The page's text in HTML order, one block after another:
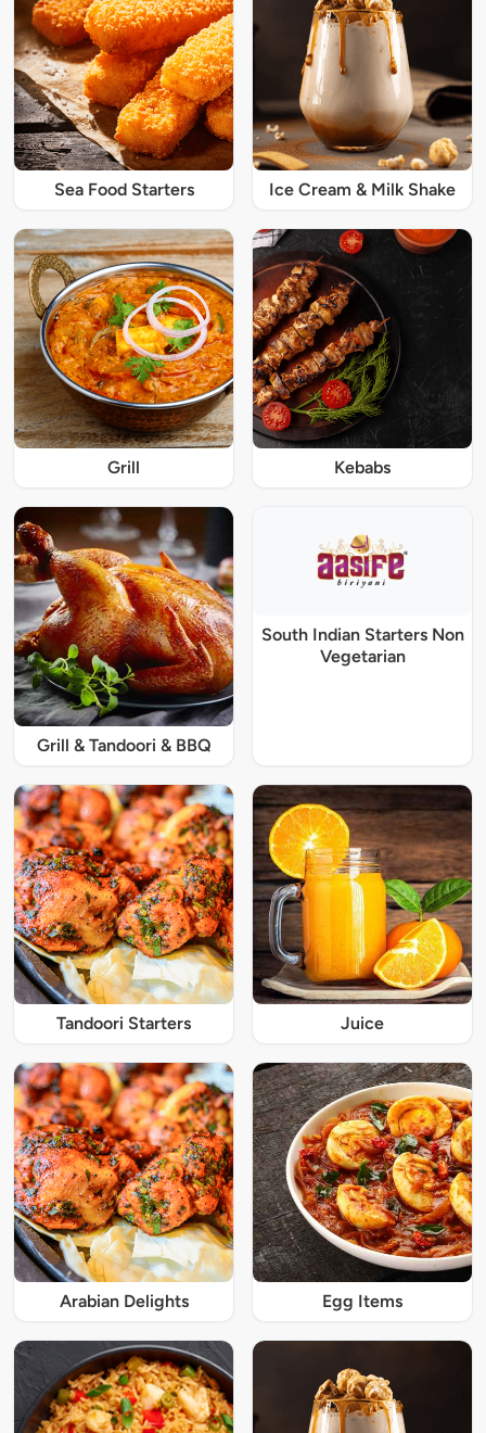
Sea Food Starters Ice Cream & Milk Shake
Grill Kebabs
Grill & Tandoori & BBQ
South Indian Starters Non
Vegetarian
Tandoori Starters Juice
Arabian Delights Egg Items